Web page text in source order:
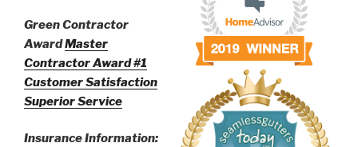
Green Contractor
AwardMaster
Contractor Award#1
Customer Satisfaction
Superior Service
Insurance Information: